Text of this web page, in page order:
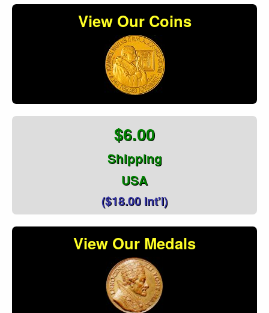
View Our Coins
$6.00
Shipping
USA
($18.00 Int'l)
View Our Medals